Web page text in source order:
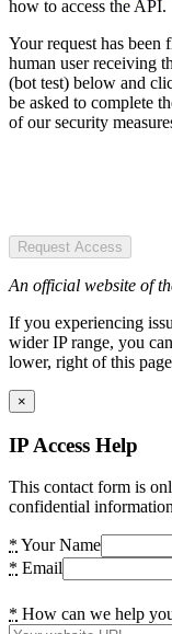
how to access the API.
Your request has been
human user receiving
(bot test) below and
be asked to complete
of our security
Request Access
An official website of
If you experiencing
wider IP range, you
lower, right of this
×
IP Access Help
This contact form is
confidential
* Your Name
* Email
* How can we help